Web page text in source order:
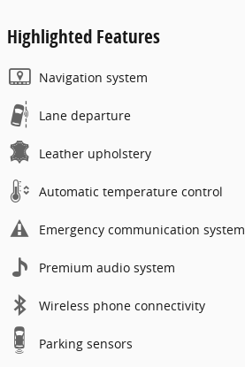
Highlighted Features
Navigation system
Lane departure
Leather upholstery
Automatic temperature control
Emergency communication system
Premium audio system
Wireless phone connectivity
Parking sensors